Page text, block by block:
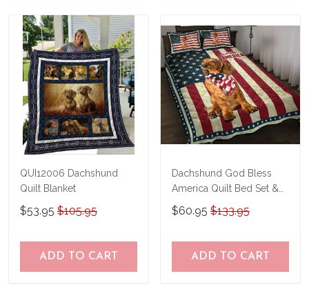
QUI12006 Dachshund
Quilt Blanket
$53.95 $105.95
ADD TO CART
Dachshund God Bless
America Quilt Bed Set &
Quilt Blanket
$60.95 $133.95
ADD TO CART